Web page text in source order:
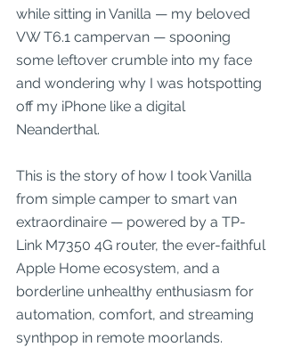
while sitting in Vanilla — my beloved
VW T6.1 campervan — spooning
some leftover crumble into my face
and wondering why I was hotspotting
off my iPhone like a digital
Neanderthal.
This is the story of how I took Vanilla
from simple camper to smart van
extraordinaire — powered by a TP-
Link M7350 4G router, the ever-faithful
Apple Home ecosystem, and a
borderline unhealthy enthusiasm for
automation, comfort, and streaming
synthpop in remote moorlands.